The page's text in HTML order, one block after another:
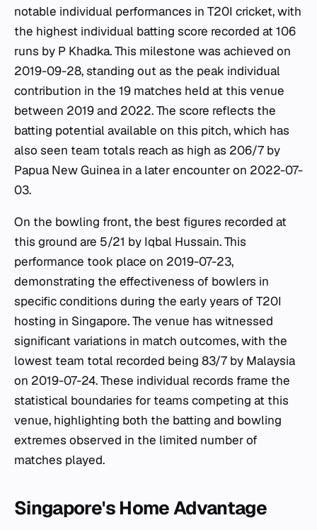
notable individual performances in T20I cricket, with
the highest individual batting score recorded at 106
runs by P Khadka. This milestone was achieved on
2019-09-28, standing out as the peak individual
contribution in the 19 matches held at this venue
between 2019 and 2022. The score reflects the
batting potential available on this pitch, which has
also seen team totals reach as high as 206/7 by
Papua New Guinea in a later encounter on 2022-07-
03.
On the bowling front, the best figures recorded at
this ground are 5/21 by Iqbal Hussain. This
performance took place on 2019-07-23,
demonstrating the effectiveness of bowlers in
specific conditions during the early years of T20I
hosting in Singapore. The venue has witnessed
significant variations in match outcomes, with the
lowest team total recorded being 83/7 by Malaysia
on 2019-07-24. These individual records frame the
statistical boundaries for teams competing at this
venue, highlighting both the batting and bowling
extremes observed in the limited number of
matches played.
Singapore's Home Advantage